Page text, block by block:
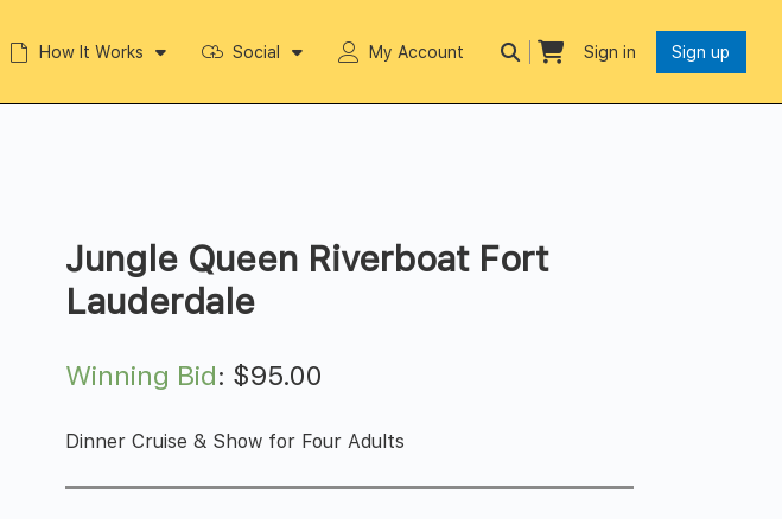
How It Works Social My Account Sign in Sign up
Jungle Queen Riverboat Fort
Lauderdale
Winning Bid: $95.00
Dinner Cruise & Show for Four Adults